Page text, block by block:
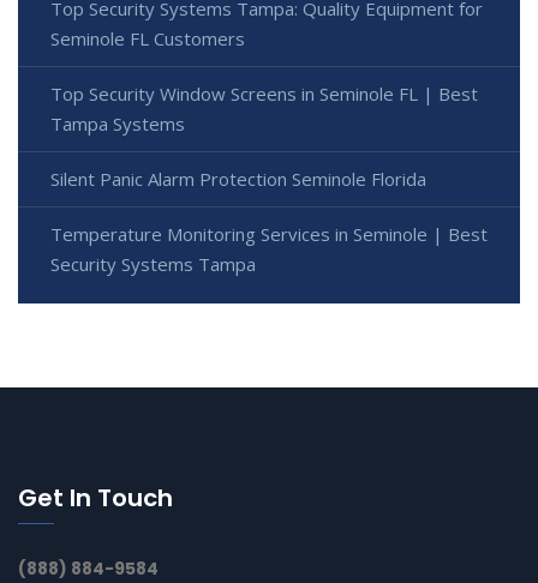
Top Security Systems Tampa: Quality Equipment for
Seminole FL Customers
Top Security Window Screens in Seminole FL | Best
Tampa Systems
Silent Panic Alarm Protection Seminole Florida
Temperature Monitoring Services in Seminole | Best
Security Systems Tampa
Get In Touch
(888) 884-9584